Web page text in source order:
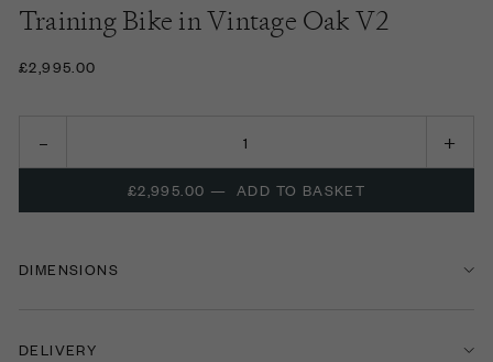
Training Bike in Vintage Oak V2
£2,995.00
£2,995.00 — ADD TO BASKET
DIMENSIONS
DELIVERY